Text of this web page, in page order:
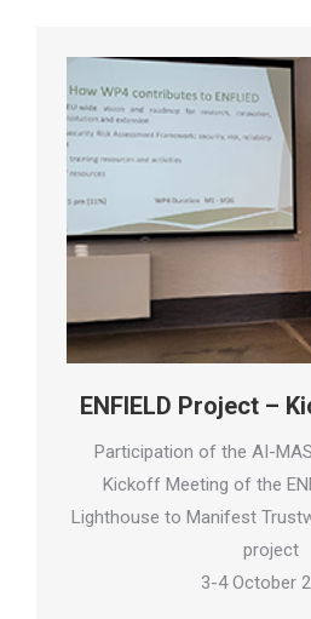
ENFIELD Project –
Participation of the AI-
Kickoff Meeting of the
Lighthouse to Manifest
project
3-4 October